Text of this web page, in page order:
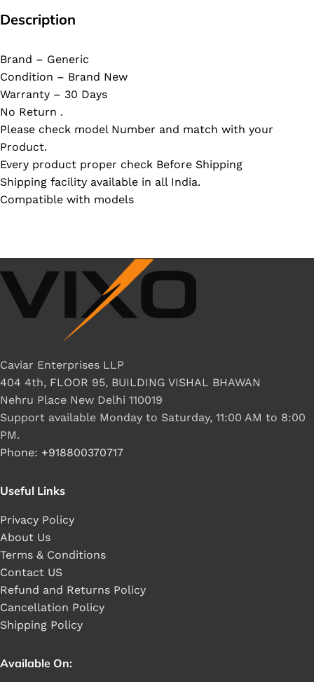
Description
Brand – Generic
Condition – Brand New
Warranty – 30 Days
No Return .
Please check model Number and match with your
Product.
Every product proper check Before Shipping
Shipping facility available in all India.
Compatible with models
Caviar Enterprises LLP
404 4th, FLOOR 95, BUILDING VISHAL BHAWAN
Nehru Place New Delhi 110019
Support available Monday to Saturday, 11:00 AM to 8:00
PM.
Phone: +918800370717
Useful Links
Privacy Policy
About Us
Terms & Conditions
Contact US
Refund and Returns Policy
Cancellation Policy
Shipping Policy
Available On: